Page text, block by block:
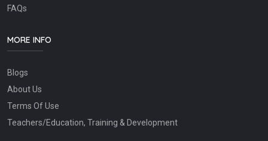
FAQs
MORE INFO
Blogs
About Us
Terms Of Use
Teachers/Education, Training & Development